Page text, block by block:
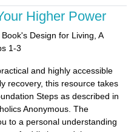
Higher Power
Design for Living, A
1-3
and highly accessible
recovery, this resource takes
Steps as described in
Anonymous. The
to a personal understanding